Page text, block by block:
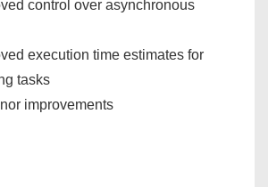
control over asynchronous
execution time estimates for
tasks
improvements